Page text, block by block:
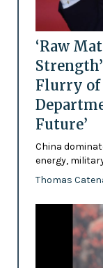
‘Raw
Flurry of
Future’
China
energy,
Thomas